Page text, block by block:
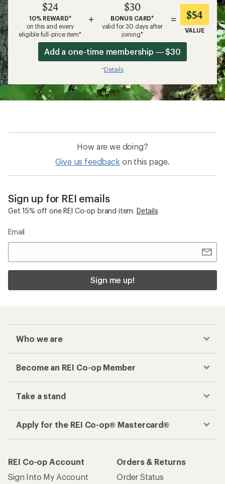
$24
10% REWARD*
on this and every
eligible full-price item*
+
$30
BONUS CARD*
valid for 30 days after
joining*
= $54
VALUE
Add a one-time membership — $30
*Details
How are we doing?
Give us feedback on this page.
Sign up for REI emails
Get 15% off one REI Co-op brand item. Details
Email
Sign me up!
Who we are
Become an REI Co-op Member
Take a stand
Apply for the REI Co-op® Mastercard®
REI Co-op Account
Sign Into My Account
Orders & Returns
Order Status